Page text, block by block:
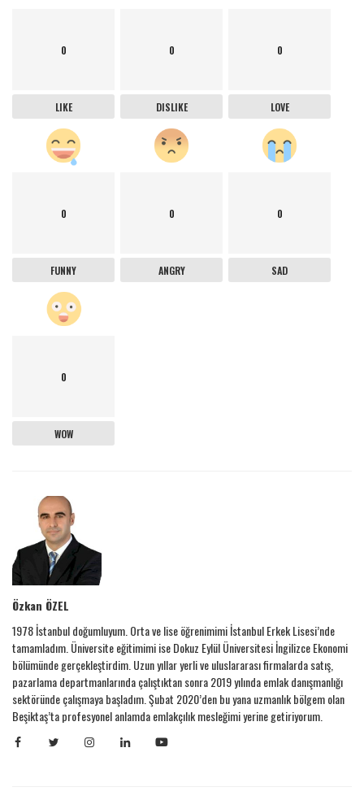
0
LIKE
0
DISLIKE
0
LOVE
0
FUNNY
0
ANGRY
0
SAD
0
WOW
Özkan ÖZEL
1978 İstanbul doğumluyum. Orta ve lise öğrenimimi İstanbul Erkek Lisesi’nde
tamamladım. Üniversite eğitimimi ise Dokuz Eylül Üniversitesi İngilizce Ekonomi
bölümünde gerçekleştirdim. Uzun yıllar yerli ve uluslararası firmalarda satış,
pazarlama departmanlarında çalıştıktan sonra 2019 yılında emlak danışmanlığı
sektöründe çalışmaya başladım. Şubat 2020’den bu yana uzmanlık bölgem olan
Beşiktaş’ta profesyonel anlamda emlakçılık mesleğimi yerine getiriyorum.